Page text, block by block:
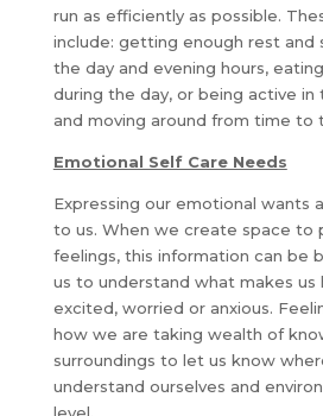
run as efficiently as possible.
include: getting enough rest and
the day and evening hours,
during the day, or being active in
and moving around from time to
Emotional Self Care Needs
Expressing our emotional wants
to us. When we create space to
feelings, this information can be
us to understand what makes us
excited, worried or anxious.
how we are taking wealth of
surroundings to let us know
understand ourselves and